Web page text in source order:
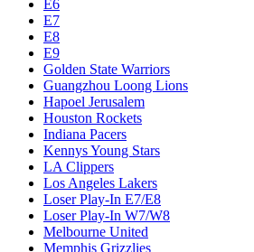
E6
E7
E8
E9
Golden State Warriors
Guangzhou Loong Lions
Hapoel Jerusalem
Houston Rockets
Indiana Pacers
Kennys Young Stars
LA Clippers
Los Angeles Lakers
Loser Play-In E7/E8
Loser Play-In W7/W8
Melbourne United
Memphis Grizzlies